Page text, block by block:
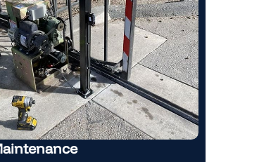
Automatic Gate Repair